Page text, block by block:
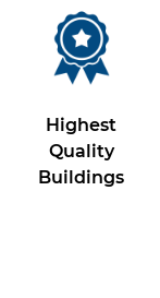
Highest
Quality
Buildings